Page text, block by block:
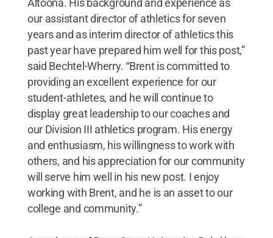
Altoona. His background and experience as
our assistant director of athletics for seven
years and as interim director of athletics this
past year have prepared him well for this post,”
said Bechtel-Wherry. “Brent is committed to
providing an excellent experience for our
student-athletes, and he will continue to
display great leadership to our coaches and
our Division III athletics program. His energy
and enthusiasm, his willingness to work with
others, and his appreciation for our community
will serve him well in his new post. I enjoy
working with Brent, and he is an asset to our
college and community.”